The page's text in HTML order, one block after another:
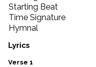
people
Stakeholders
globe
Public
Domain
list
General
Starting Beat
Time Signature
Hymnal
Lyrics
Verse 1